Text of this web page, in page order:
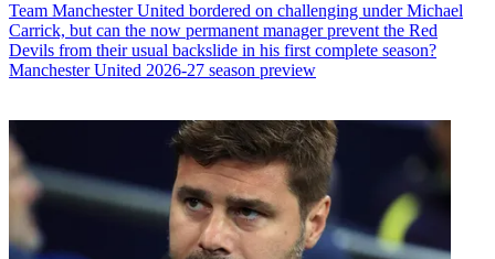
Team Manchester United bordered on challenging under Michael
Carrick, but can the now permanent manager prevent the Red
Devils from their usual backslide in his first complete season?
Manchester United 2026-27 season preview